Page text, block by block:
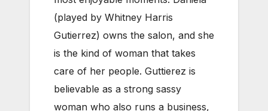
(played by Whitney Harris
Gutierrez) owns the salon, and she
is the kind of woman that takes
care of her people. Guttierez is
believable as a strong sassy
woman who also runs a business,